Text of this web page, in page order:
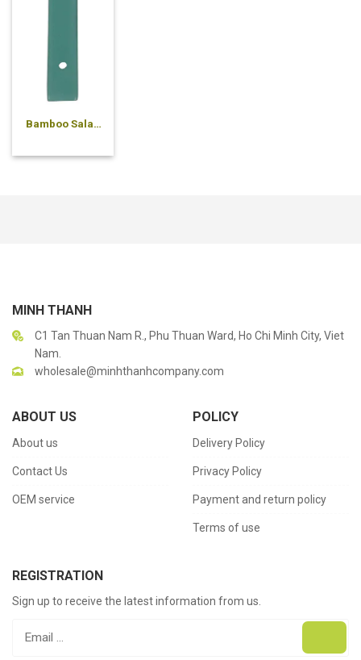
Bamboo Salad
MINH THANH
C1 Tan Thuan Nam R., Phu Thuan Ward, Ho Chi Minh City, Viet
Nam.
wholesale@minhthanhcompany.com
ABOUT US
About us
Contact Us
OEM service
POLICY
Delivery Policy
Privacy Policy
Payment and return policy
Terms of use
REGISTRATION
Sign up to receive the latest information from us.